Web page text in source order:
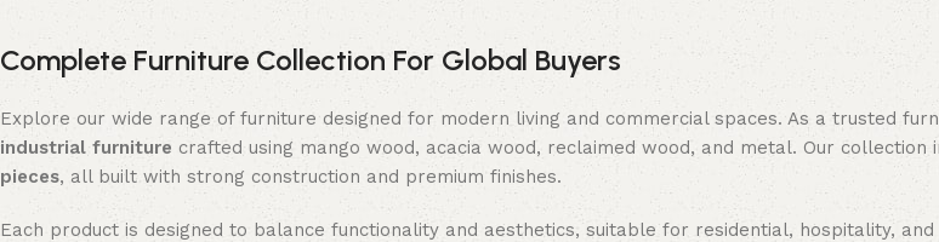
Complete Furniture Collection For Global Buyers
Explore our wide range of furniture designed for modern living and commercial spaces. As a trusted
industrial furniture crafted using mango wood, acacia wood, reclaimed wood, and metal. Our collection
pieces, all built with strong construction and premium finishes.
Each product is designed to balance functionality and aesthetics, suitable for residential, hospitality,